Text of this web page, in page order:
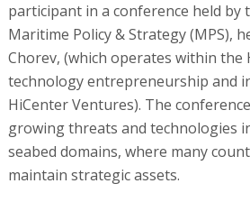
participant in a conference held by
Maritime Policy & Strategy (MPS),
Chorev, (which operates within the
technology entrepreneurship and
HiCenter Ventures). The
growing threats and technologies
seabed domains, where many
maintain strategic assets.